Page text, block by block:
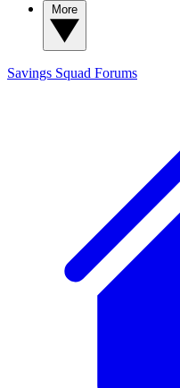
Savings Squad Forums